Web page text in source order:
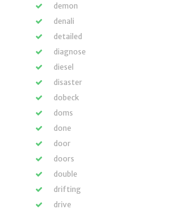
demon
denali
detailed
diagnose
diesel
disaster
dobeck
doms
done
door
doors
double
drifting
drive